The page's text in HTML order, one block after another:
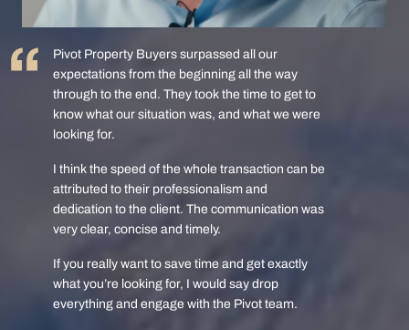
Pivot Property Buyers surpassed all our
expectations from the beginning all the way
through to the end. They took the time to get to
know what our situation was, and what we were
looking for.
I think the speed of the whole transaction can be
attributed to their professionalism and
dedication to the client. The communication was
very clear, concise and timely.
If you really want to save time and get exactly
what you’re looking for, I would say drop
everything and engage with the Pivot team.